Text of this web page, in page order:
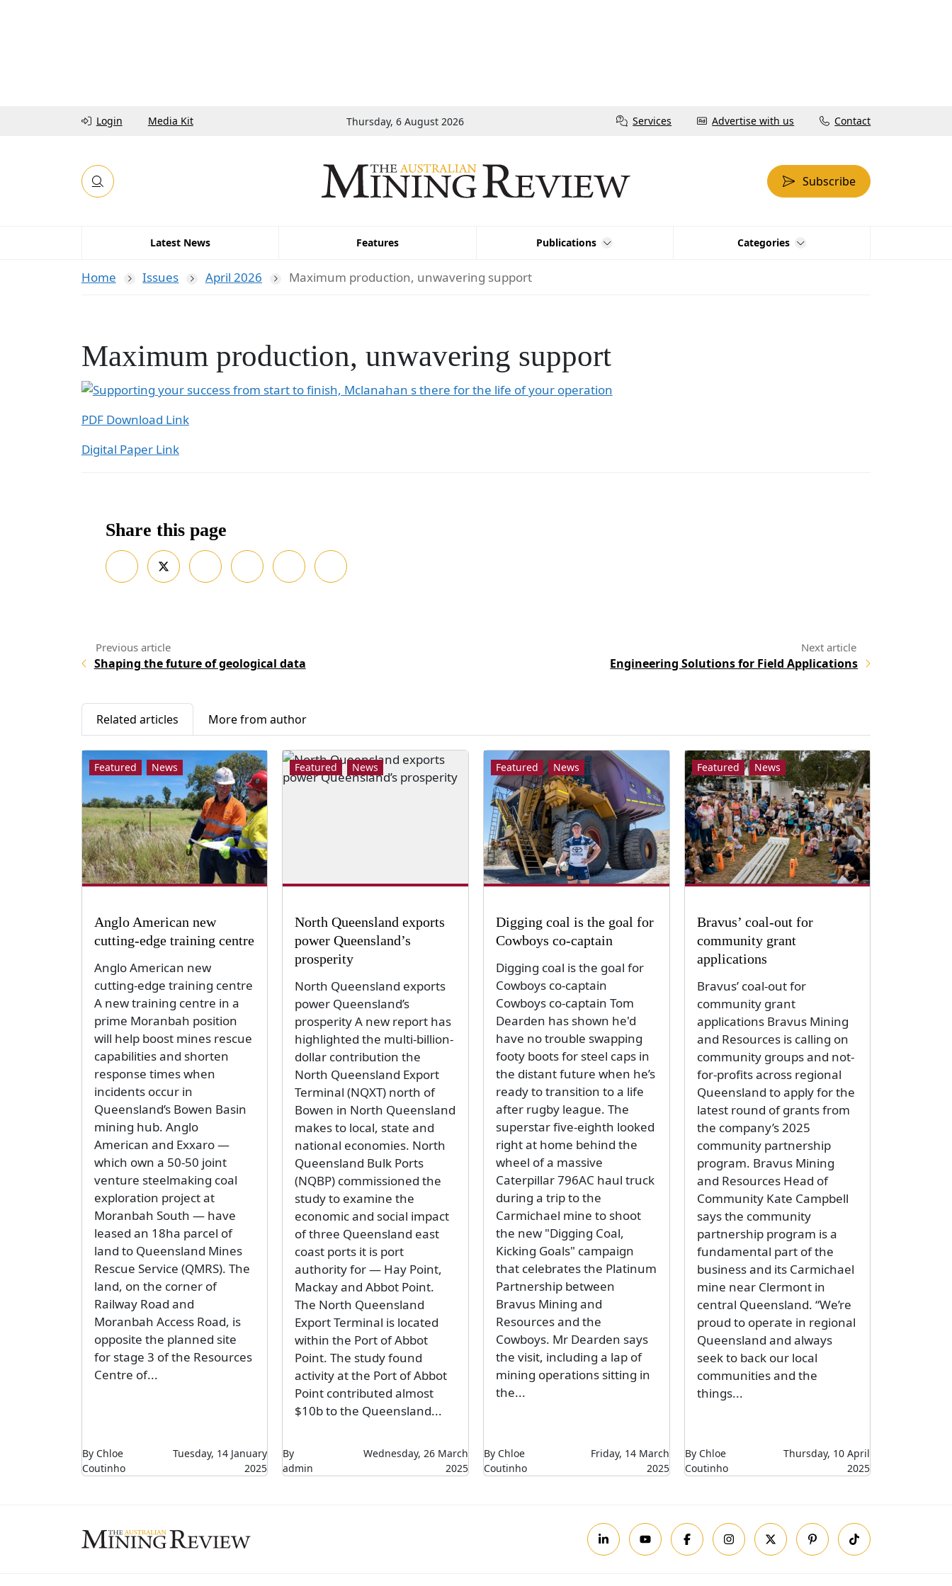
Login Media Kit Thursday, 6 August 2026 Services Advertise with us Contact
Subscribe
Latest News Features Publications Categories
Home Issues April 2026 Maximum production, unwavering support
Maximum production, unwavering support
PDF Download Link
Digital Paper Link
Share this page
Shaping the future of geological data Engineering Solutions for Field Applications
Related articles More from author
Featured News
Anglo American new
cutting-edge training centre
Anglo American new
cutting-edge training centre
A new training centre in a
prime Moranbah position
will help boost mines rescue
capabilities and shorten
response times when
incidents occur in
Queensland’s Bowen Basin
mining hub. Anglo
American and Exxaro —
which own a 50-50 joint
venture steelmaking coal
exploration project at
Moranbah South — have
leased an 18ha parcel of
land to Queensland Mines
Rescue Service (QMRS). The
land, on the corner of
Railway Road and
Moranbah Access Road, is
opposite the planned site
for stage 3 of the Resources
Centre of...
By Chloe
Coutinho
Tuesday, 14 January
2025
Featured News
North Queensland exports
power Queensland’s
prosperity
North Queensland exports
power Queensland’s
prosperity A new report has
highlighted the multi-billion-
dollar contribution the
North Queensland Export
Terminal (NQXT) north of
Bowen in North Queensland
makes to local, state and
national economies. North
Queensland Bulk Ports
(NQBP) commissioned the
study to examine the
economic and social impact
of three Queensland east
coast ports it is port
authority for — Hay Point,
Mackay and Abbot Point.
The North Queensland
Export Terminal is located
within the Port of Abbot
Point. The study found
activity at the Port of Abbot
Point contributed almost
$10b to the Queensland...
By
admin
Wednesday, 26 March
2025
Featured News
Digging coal is the goal for
Cowboys co-captain
Digging coal is the goal for
Cowboys co-captain
Cowboys co-captain Tom
Dearden has shown he'd
have no trouble swapping
footy boots for steel caps in
the distant future when he’s
ready to transition to a life
after rugby league. The
superstar five-eighth looked
right at home behind the
wheel of a massive
Caterpillar 796AC haul truck
during a trip to the
Carmichael mine to shoot
the new "Digging Coal,
Kicking Goals" campaign
that celebrates the Platinum
Partnership between
Bravus Mining and
Resources and the
Cowboys. Mr Dearden says
the visit, including a lap of
mining operations sitting in
the...
By Chloe
Coutinho
Friday, 14 March
2025
Featured News
Bravus’ coal-out for
community grant
applications
Bravus’ coal-out for
community grant
applications Bravus Mining
and Resources is calling on
community groups and not-
for-profits across regional
Queensland to apply for the
latest round of grants from
the company’s 2025
community partnership
program. Bravus Mining
and Resources Head of
Community Kate Campbell
says the community
partnership program is a
fundamental part of the
business and its Carmichael
mine near Clermont in
central Queensland. “We’re
proud to operate in regional
Queensland and always
seek to back our local
communities and the
things...
By Chloe
Coutinho
Thursday, 10 April
2025